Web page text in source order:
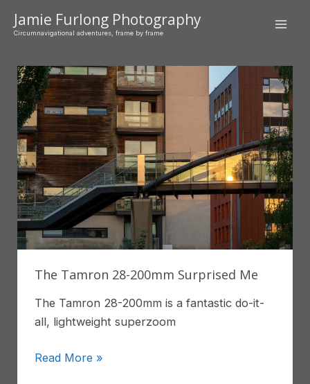
Jamie Furlong Photography
Circumnavigational adventures, frame by frame
The Tamron 28-200mm Surprised Me
The Tamron 28-200mm is a fantastic do-it-
all, lightweight superzoom
The
Read More »